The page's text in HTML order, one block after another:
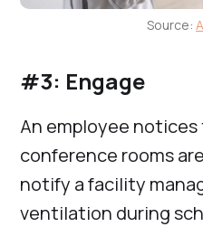
Source:
#3: Engage
An employee
conference rooms
notify a facility
ventilation during